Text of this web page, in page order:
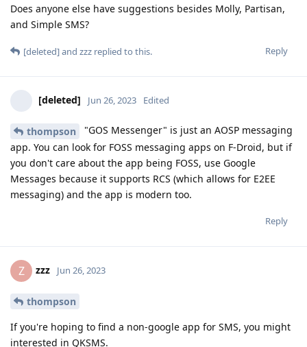
Does anyone else have suggestions besides Molly, Partisan,
and Simple SMS?
Reply
[deleted]and zzz replied to this.
[deleted] Jun 26, 2023 Edited
thompson
"GOS Messenger" is just an AOSP messaging
app. You can look for FOSS messaging apps on F-Droid, but if
you don't care about the app being FOSS, use Google
Messages because it supports RCS (which allows for E2EE
messaging) and the app is modern too.
Reply
Z zzz Jun 26, 2023
thompson
If you're hoping to find a non-google app for SMS, you might
interested in QKSMS.